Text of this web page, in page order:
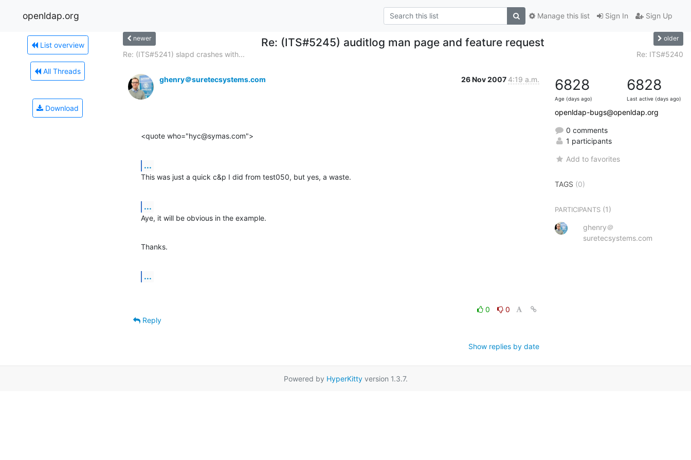
openldap.org Sign In Sign Up
Manage this list
List overview
All Threads
Download
newer Re: (ITS#5245) auditlog man page and feature request older
Re: (ITS#5241) slapd crashes with... Re: ITS#5240
ghenry＠suretecsystems.com 26 Nov 2007 4:19 a.m.
<quote who="hyc@symas.com">
...
This was just a quick c&p I did from test050, but yes, a waste.
...
Aye, it will be obvious in the example.
Thanks.
...
0
0
Reply
Show replies by date
6828
Age (days ago)
6828
Last active (days ago)
openldap-bugs@openldap.org
0 comments
1 participants
Add to favorites
TAGS (0)
PARTICIPANTS (1)
ghenry＠
suretecsystems.com
Powered by HyperKittyversion 1.3.7.